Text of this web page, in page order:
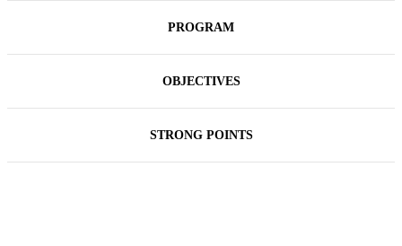
PROGRAM
OBJECTIVES
STRONG POINTS